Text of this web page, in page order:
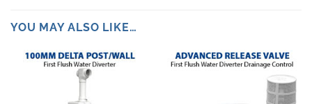
YOU MAY ALSO LIKE…